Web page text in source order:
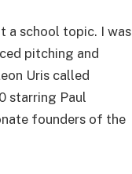
a school topic. I was
pitching and
Uris called
starring Paul
founders of the